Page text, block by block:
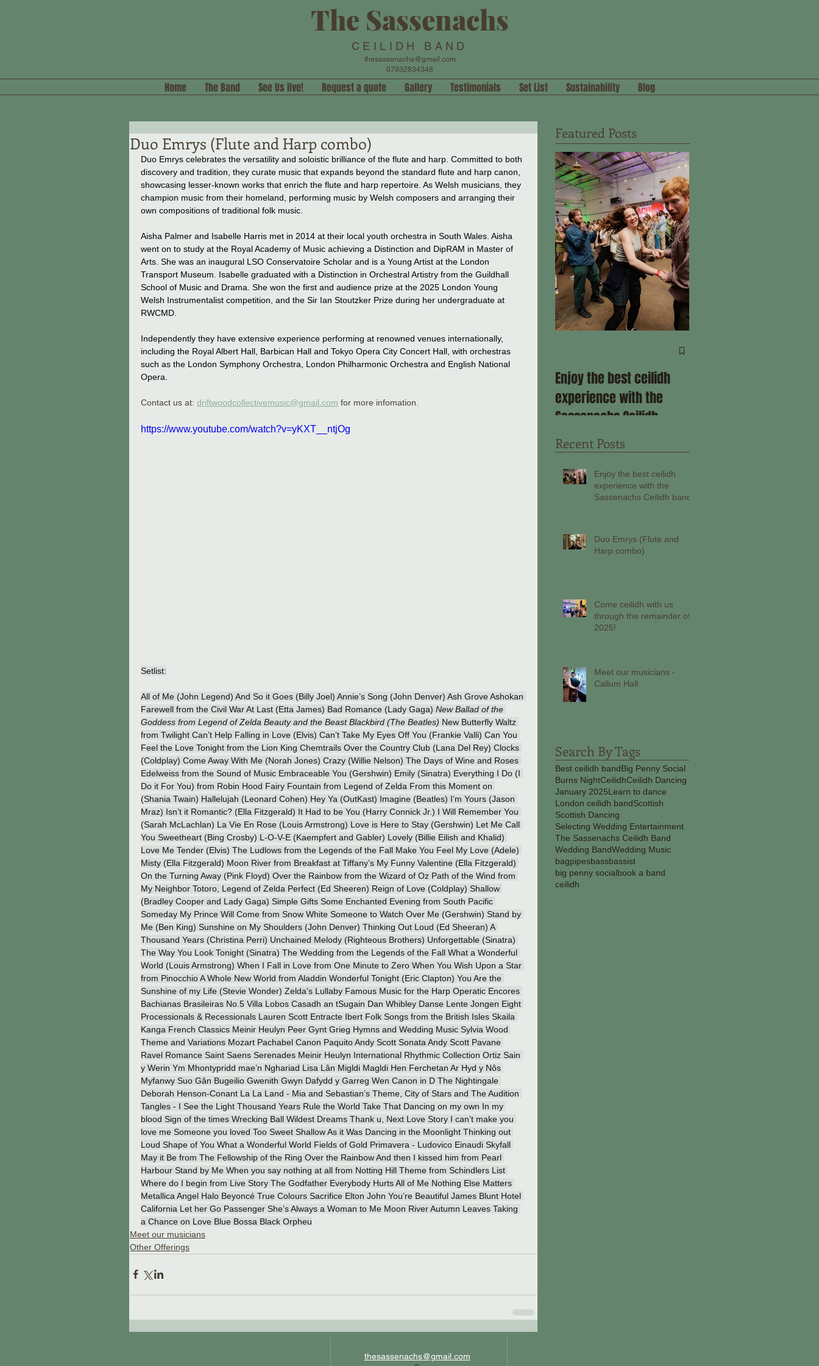
The Sassenachs
CEILIDH BAND
thesassenachs@gmail.com
07932834348
Home The Band See Us live! Request a quote Gallery Testimonials Set List Sustainability Blog
Duo Emrys (Flute and Harp combo)
Duo Emrys celebrates the versatility and soloistic brilliance of the flute and harp. Committed to both
discovery and tradition, they curate music that expands beyond the standard flute and harp canon,
showcasing lesser-known works that enrich the flute and harp repertoire. As Welsh musicians, they
champion music from their homeland, performing music by Welsh composers and arranging their
own compositions of traditional folk music.
Aisha Palmer and Isabelle Harris met in 2014 at their local youth orchestra in South Wales. Aisha
went on to study at the Royal Academy of Music achieving a Distinction and DipRAM in Master of
Arts. She was an inaugural LSO Conservatoire Scholar and is a Young Artist at the London
Transport Museum. Isabelle graduated with a Distinction in Orchestral Artistry from the Guildhall
School of Music and Drama. She won the first and audience prize at the 2025 London Young
Welsh Instrumentalist competition, and the Sir Ian Stoutzker Prize during her undergraduate at
RWCMD.
Independently they have extensive experience performing at renowned venues internationally,
including the Royal Albert Hall, Barbican Hall and Tokyo Opera City Concert Hall, with orchestras
such as the London Symphony Orchestra, London Philharmonic Orchestra and English National
Opera.
Contact us at: driftwoodcollectivemusic@gmail.com for more infomation.
https://www.youtube.com/watch?v=yKXT__ntjOg
Setlist:
All of Me (John Legend) And So it Goes (Billy Joel) Annie’s Song (John Denver) Ash Grove Ashokan
Farewell from the Civil War At Last (Etta James) Bad Romance (Lady Gaga) New Ballad of the
Goddess from Legend of Zelda Beauty and the Beast Blackbird (The Beatles) New Butterfly Waltz
from Twilight Can’t Help Falling in Love (Elvis) Can’t Take My Eyes Off You (Frankie Valli) Can You
Feel the Love Tonight from the Lion King Chemtrails Over the Country Club (Lana Del Rey) Clocks
(Coldplay) Come Away With Me (Norah Jones) Crazy (Willie Nelson) The Days of Wine and Roses
Edelweiss from the Sound of Music Embraceable You (Gershwin) Emily (Sinatra) Everything I Do (I
Do it For You) from Robin Hood Fairy Fountain from Legend of Zelda From this Moment on
(Shania Twain) Hallelujah (Leonard Cohen) Hey Ya (OutKast) Imagine (Beatles) I’m Yours (Jason
Mraz) Isn’t it Romantic? (Ella Fitzgerald) It Had to be You (Harry Connick Jr.) I Will Remember You
(Sarah McLachlan) La Vie En Rose (Louis Armstrong) Love is Here to Stay (Gershwin) Let Me Call
You Sweetheart (Bing Crosby) L-O-V-E (Kaempfert and Gabler) Lovely (Billie Eilish and Khalid)
Love Me Tender (Elvis) The Ludlows from the Legends of the Fall Make You Feel My Love (Adele)
Misty (Ella Fitzgerald) Moon River from Breakfast at Tiffany’s My Funny Valentine (Ella Fitzgerald)
On the Turning Away (Pink Floyd) Over the Rainbow from the Wizard of Oz Path of the Wind from
My Neighbor Totoro, Legend of Zelda Perfect (Ed Sheeren) Reign of Love (Coldplay) Shallow
(Bradley Cooper and Lady Gaga) Simple Gifts Some Enchanted Evening from South Pacific
Someday My Prince Will Come from Snow White Someone to Watch Over Me (Gershwin) Stand by
Me (Ben King) Sunshine on My Shoulders (John Denver) Thinking Out Loud (Ed Sheeran) A
Thousand Years (Christina Perri) Unchained Melody (Righteous Brothers) Unforgettable (Sinatra)
The Way You Look Tonight (Sinatra) The Wedding from the Legends of the Fall What a Wonderful
World (Louis Armstrong) When I Fall in Love from One Minute to Zero When You Wish Upon a Star
from Pinocchio A Whole New World from Aladdin Wonderful Tonight (Eric Clapton) You Are the
Sunshine of my Life (Stevie Wonder) Zelda's Lullaby Famous Music for the Harp Operatic Encores
Bachianas Brasileiras No.5 Villa Lobos Casadh an tSugain Dan Whibley Danse Lente Jongen Eight
Processionals & Recessionals Lauren Scott Entracte Ibert Folk Songs from the British Isles Skaila
Kanga French Classics Meinir Heulyn Peer Gynt Grieg Hymns and Wedding Music Sylvia Wood
Theme and Variations Mozart Pachabel Canon Paquito Andy Scott Sonata Andy Scott Pavane
Ravel Romance Saint Saens Serenades Meinir Heulyn International Rhythmic Collection Ortiz Sain
y Werin Ym Mhontypridd mae’n Nghariad Lisa Lân Migldi Magldi Hen Ferchetan Ar Hyd y Nôs
Myfanwy Suo Gân Bugeilio Gwenith Gwyn Dafydd y Garreg Wen Canon in D The Nightingale
Deborah Henson-Conant La La Land - Mia and Sebastian’s Theme, City of Stars and The Audition
Tangles - I See the Light Thousand Years Rule the World Take That Dancing on my own In my
blood Sign of the times Wrecking Ball Wildest Dreams Thank u, Next Love Story I can’t make you
love me Someone you loved Too Sweet Shallow As it Was Dancing in the Moonlight Thinking out
Loud Shape of You What a Wonderful World Fields of Gold Primavera - Ludovico Einaudi Skyfall
May it Be from The Fellowship of the Ring Over the Rainbow And then I kissed him from Pearl
Harbour Stand by Me When you say nothing at all from Notting Hill Theme from Schindlers List
Where do I begin from Live Story The Godfather Everybody Hurts All of Me Nothing Else Matters
Metallica Angel Halo Beyoncé True Colours Sacrifice Elton John You’re Beautiful James Blunt Hotel
California Let her Go Passenger She’s Always a Woman to Me Moon River Autumn Leaves Taking
a Chance on Love Blue Bossa Black Orpheu
Meet our musicians
Other Offerings
Featured Posts
Enjoy the best ceilidh
experience with the
Sassenachs Ceilidh
band!
Recent Posts
Enjoy the best ceilidh
experience with the
Sassenachs Ceilidh band!
Duo Emrys (Flute and
Harp combo)
Come ceilidh with us
through the remainder of
2025!
Meet our musicians -
Callum Hall
Search By Tags
Best ceilidh bandBig Penny Social
Burns NightCeilidhCeilidh Dancing
January 2025Learn to dance
London ceilidh bandScottish
Scottish Dancing
Selecting Wedding Entertainment
The Sassenachs Ceilidh Band
Wedding BandWedding Music
bagpipesbassbassist
big penny socialbook a band
ceilidh
thesassenachs@gmail.com